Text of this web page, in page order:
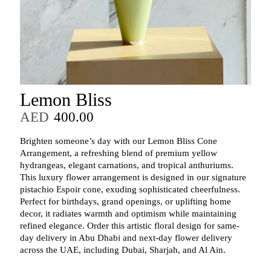
Lemon Bliss
AED 400.00
Brighten someone’s day with our Lemon Bliss Cone
Arrangement, a refreshing blend of premium yellow
hydrangeas, elegant carnations, and tropical anthuriums.
This luxury flower arrangement is designed in our signature
pistachio Espoir cone, exuding sophisticated cheerfulness.
Perfect for birthdays, grand openings, or uplifting home
decor, it radiates warmth and optimism while maintaining
refined elegance. Order this artistic floral design for same-
day delivery in Abu Dhabi and next-day flower delivery
across the UAE, including Dubai, Sharjah, and Al Ain.